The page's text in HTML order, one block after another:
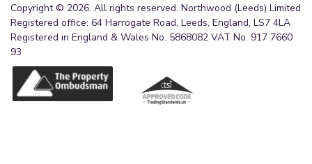
Copyright © 2026. All rights reserved. Northwood (Leeds) Limited
Registered office: 64 Harrogate Road, Leeds, England, LS7 4LA
Registered in England & Wales No. 5868082 VAT No. 917 7660
93